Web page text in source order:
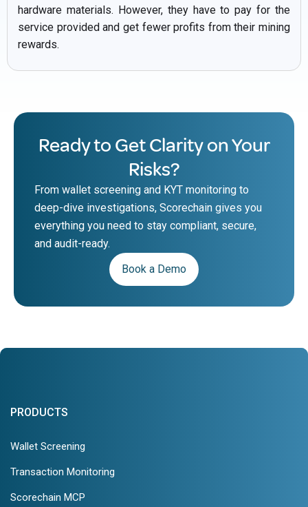
hardware materials. However, they have to pay for the
service provided and get fewer profits from their mining
rewards.
Ready to Get Clarity on Your
Risks?
From wallet screening and KYT monitoring to
deep-dive investigations, Scorechain gives you
everything you need to stay compliant, secure,
and audit-ready.
Book a Demo
PRODUCTS
Wallet Screening
Transaction Monitoring
Scorechain MCP